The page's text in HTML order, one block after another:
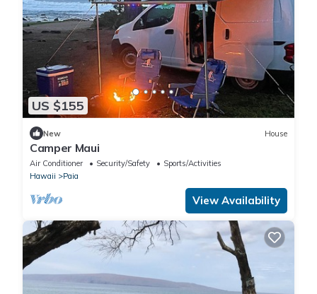
US $155
New House
Camper Maui
Air Conditioner Security/Safety
Sports/Activities
Hawaii
Paia
View Availability